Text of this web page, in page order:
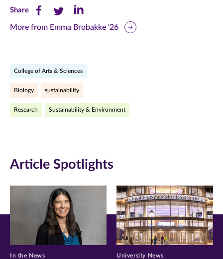
ShareShare
this
Facebook
(opens
in
Share
this
(opens
in
Share
this
(opens
in
More from Emma Brobakke '26
College of Arts & Sciences
Biology sustainability
Research Sustainability & Environment
Article Spotlights
In the News University News